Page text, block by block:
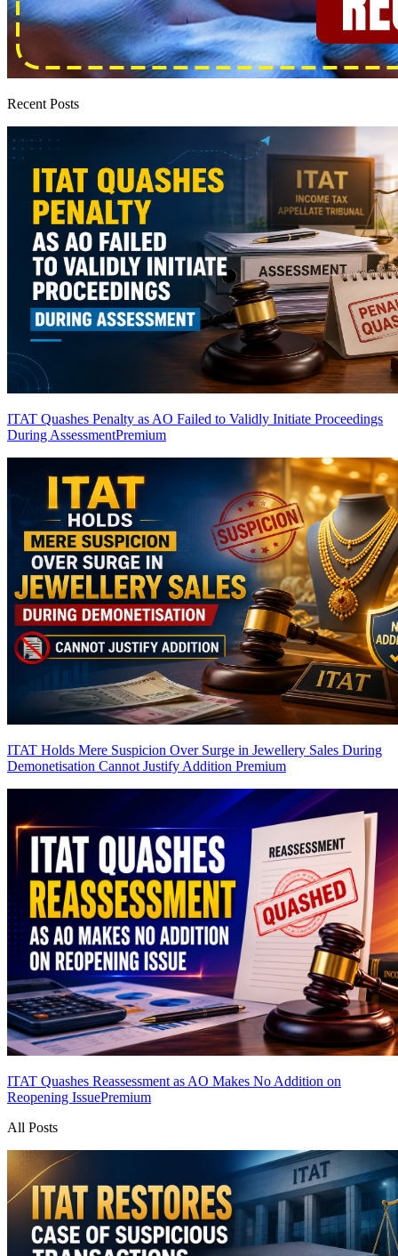
Recent Posts
ITAT Quashes Penalty as AO Failed to Validly Initiate Proceedings
During AssessmentPremium
ITAT Holds Mere Suspicion Over Surge in Jewellery Sales During
Demonetisation Cannot Justify Addition Premium
ITAT Quashes Reassessment as AO Makes No Addition on
Reopening IssuePremium
All Posts